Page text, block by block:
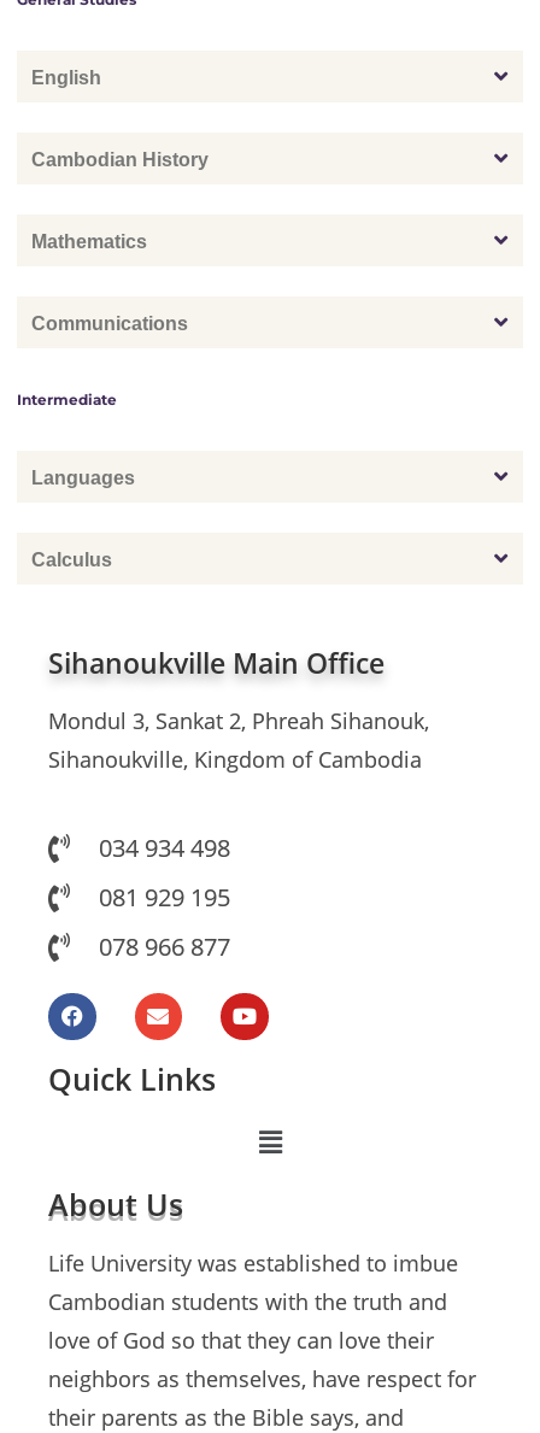
English
Cambodian History
Mathematics
Communications
Intermediate
Languages
Calculus
Sihanoukville Main Office
Mondul 3, Sankat 2, Phreah Sihanouk,
Sihanoukville, Kingdom of Cambodia
034 934 498
081 929 195
078 966 877
Quick Links
About Us
Life University was established to imbue
Cambodian students with the truth and
love of God so that they can love their
neighbors as themselves, have respect for
their parents as the Bible says, and